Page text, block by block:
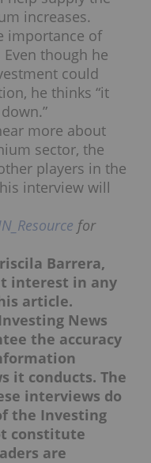
increases.
importance of
though he
could
he thinks “it
more about
sector, the
players in the
interview will
for
Barrera,
interest in any
article.
News
the accuracy
it conducts. The
interviews do
the Investing
constitute
are